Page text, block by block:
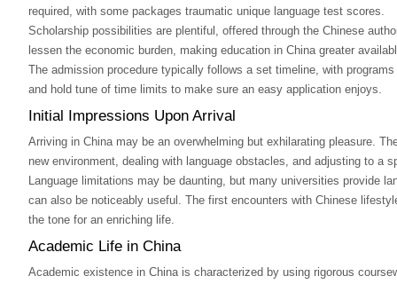
required, with some packages traumatic unique language test scores.
Scholarship possibilities are plentiful, offered through the Chinese
lessen the economic burden, making education in China greater
The admission procedure typically follows a set timeline, with
and hold tune of time limits to make sure an easy application enjoys.
Initial Impressions Upon Arrival
Arriving in China may be an overwhelming but exhilarating pleasure.
new environment, dealing with language obstacles, and adjusting to a
Language limitations may be daunting, but many universities provide
can also be noticeably useful. The first encounters with Chinese
the tone for an enriching life.
Academic Life in China
Academic existence in China is characterized by using rigorous